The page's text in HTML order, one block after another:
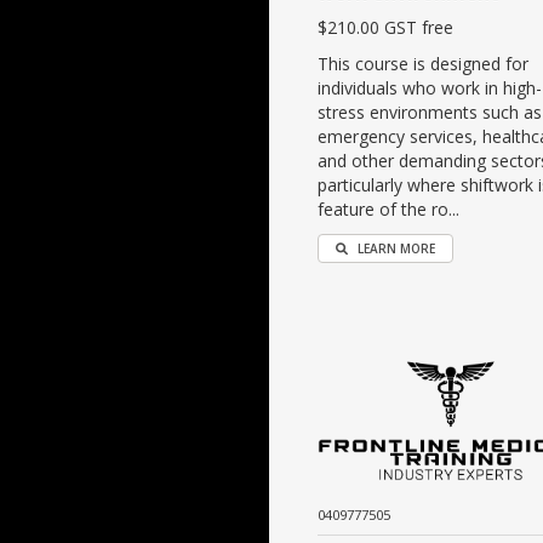
$210.00 GST free
This course is designed for
individuals who work in high-
stress environments such as
emergency services,
and other demanding
particularly where shiftwork
feature of the ro...
LEARN MORE
0409777505